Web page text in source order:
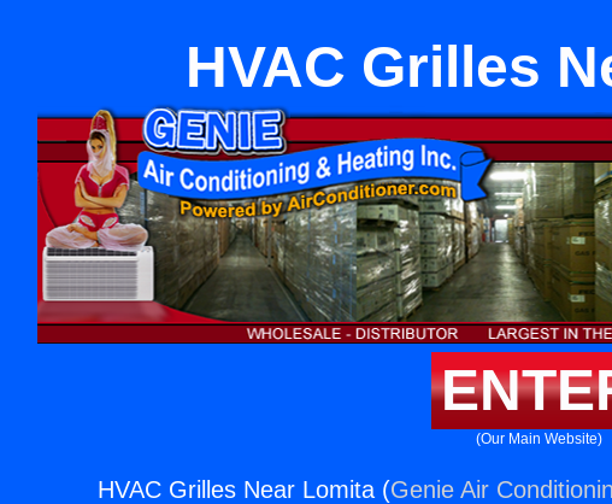
HVAC Grilles
(Our Main Website)
HVAC Grilles Near Lomita (Genie Air